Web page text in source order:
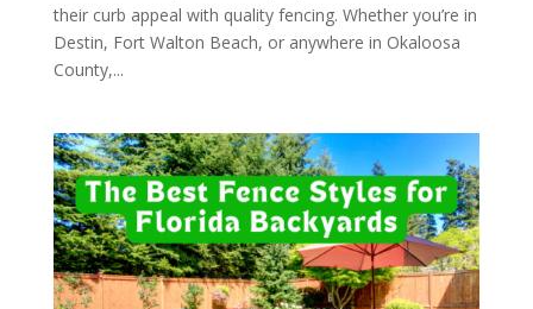
their curb appeal with quality fencing. Whether you’re in
Destin, Fort Walton Beach, or anywhere in Okaloosa
County,...